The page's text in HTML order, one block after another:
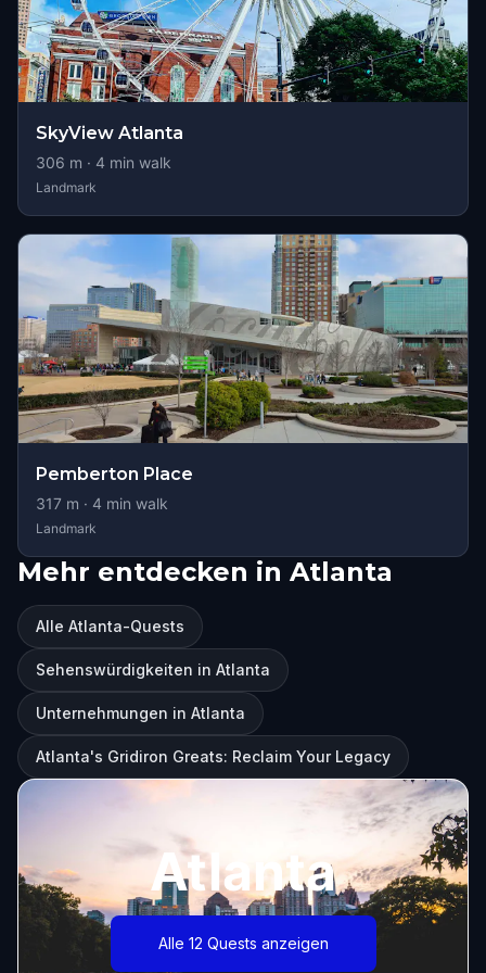
SkyView Atlanta
306 m · 4 min walk
Landmark
Pemberton Place
317 m · 4 min walk
Landmark
Mehr entdecken in Atlanta
Alle Atlanta-Quests
Sehenswürdigkeiten in Atlanta
Unternehmungen in Atlanta
Atlanta's Gridiron Greats: Reclaim Your Legacy
Atlanta
Alle 12 Quests anzeigen